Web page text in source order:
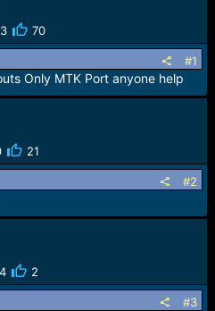
70
#1
Only MTK Port anyone help
21
#2
2
#3